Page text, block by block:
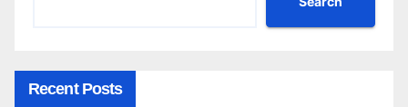
Recent Posts